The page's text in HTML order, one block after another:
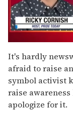
of
1
minute,
15
seconds
It's hardly
afraid to raise
symbol activist
raise
apologize for it.